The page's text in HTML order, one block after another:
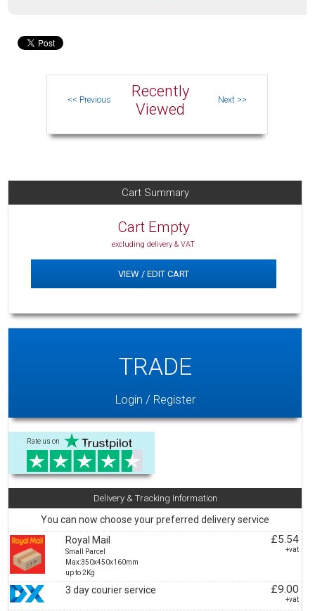
Recently
Viewed
Cart Summary
Cart Empty
excluding delivery & VAT
VIEW / EDIT CART
TRADE
Login / Register
Rate us on
Delivery & Tracking Information
You can now choose your preferred delivery service
Royal Mail
Small Parcel
Max:350x450x160mm
up to 2Kg
£5.54
+vat
3 day courier service £9.00
+vat